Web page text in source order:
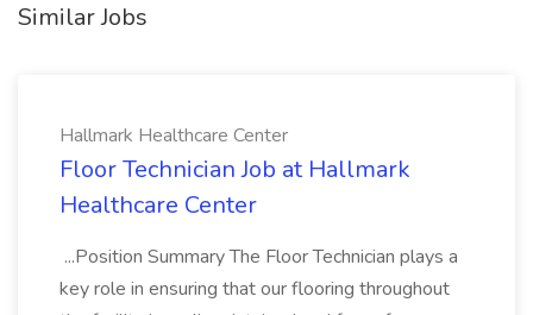
Similar Jobs
Hallmark Healthcare Center
Floor Technician Job at Hallmark
Healthcare Center
...Position Summary The Floor Technician plays a
key role in ensuring that our flooring throughout